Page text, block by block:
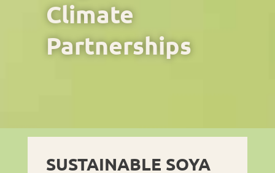
Climate
Partnerships
SUSTAINABLE SOYA